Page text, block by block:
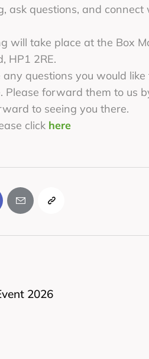
ask questions, and
will take place at the Box
HP1 2RE.
any questions you would
Please forward them to us
to seeing you there.
click here
2026